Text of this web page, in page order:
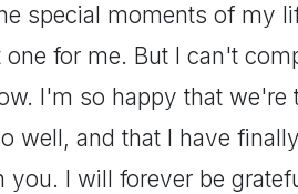
special moments of my
for me. But I can't
I'm so happy that we're
well, and that I have
you. I will forever be